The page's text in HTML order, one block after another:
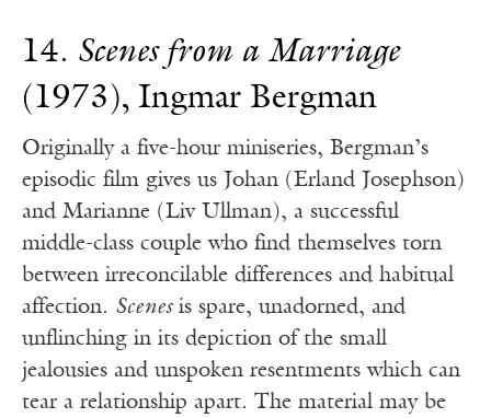
14. Scenes from a Marriage
(1973), Ingmar Bergman
Originally a five-hour miniseries, Bergman’s
episodic film gives us Johan (Erland Josephson)
and Marianne (Liv Ullman), a successful
middle-class couple who find themselves torn
between irreconcilable differences and habitual
affection. Scenesis spare, unadorned, and
unflinching in its depiction of the small
jealousies and unspoken resentments which can
tear a relationship apart. The material may be